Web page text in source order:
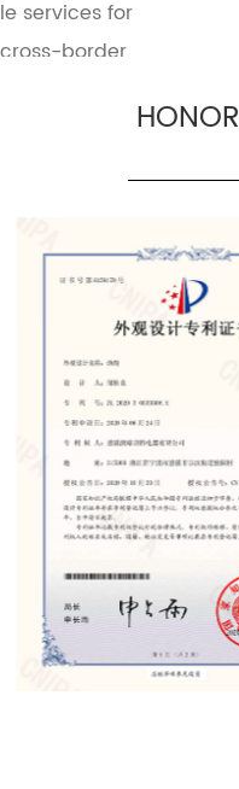
services for
border
HONOR